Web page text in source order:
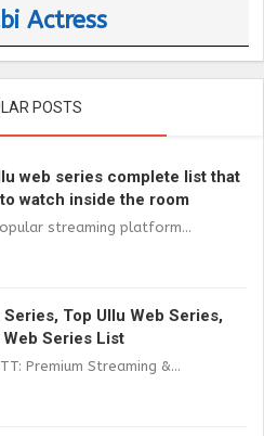
Actress
POSTS
web series complete list that
watch inside the room
streaming platform...
Series, Top Ullu Web Series,
Web Series List
Premium Streaming &...